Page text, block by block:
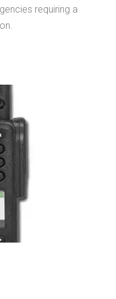
requiring a